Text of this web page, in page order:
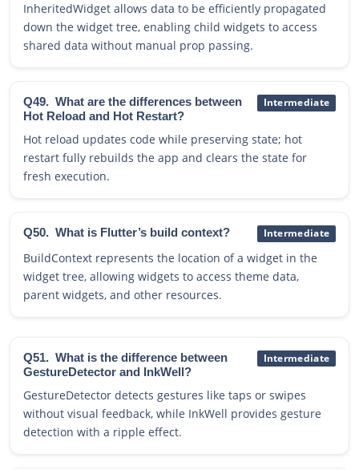
InheritedWidget allows data to be efficiently propagated
down the widget tree, enabling child widgets to access
shared data without manual prop passing.
Q49. What are the differences between
Hot Reload and Hot Restart?
Intermediate
Hot reload updates code while preserving state; hot
restart fully rebuilds the app and clears the state for
fresh execution.
Q50. What is Flutter’s build context? Intermediate
BuildContext represents the location of a widget in the
widget tree, allowing widgets to access theme data,
parent widgets, and other resources.
Q51. What is the difference between
GestureDetector and InkWell?
Intermediate
GestureDetector detects gestures like taps or swipes
without visual feedback, while InkWell provides gesture
detection with a ripple effect.